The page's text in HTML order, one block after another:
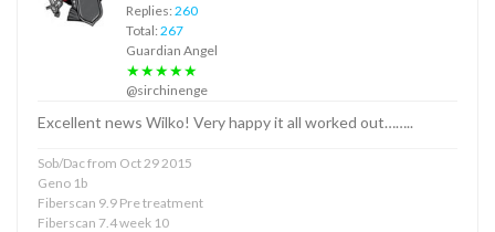
Replies: 260
Total: 267
Guardian Angel
★★★★★
@sirchinenge
Excellent news Wilko! Very happy it all worked out……..
Sob/Dac from Oct 29 2015
Geno 1b
Fiberscan 9.9 Pre treatment
Fiberscan 7.4 week 10